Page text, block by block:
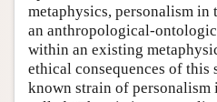
metaphysics, personalism in
an anthropological-
within an existing
ethical consequences of this
known strain of personalism